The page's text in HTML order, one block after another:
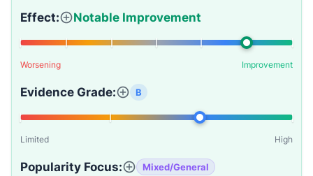
Effect: Notable Improvement
Worsening Improvement
Evidence Grade: B
Limited High
Popularity Focus: Mixed/General